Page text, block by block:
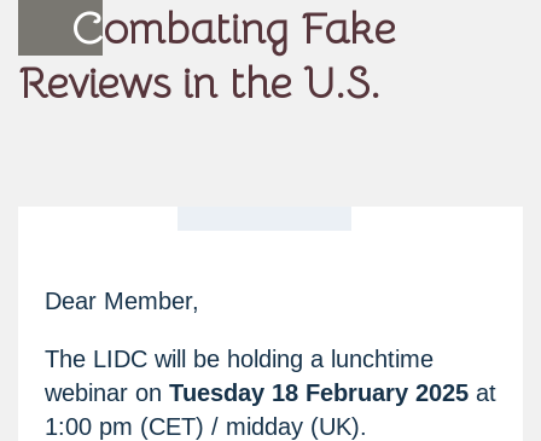
Combating Fake
Reviews in the U.S.
Dear Member,
The LIDC will be holding a lunchtime
webinar on Tuesday 18 February 2025 at
1:00 pm (CET) / midday (UK).